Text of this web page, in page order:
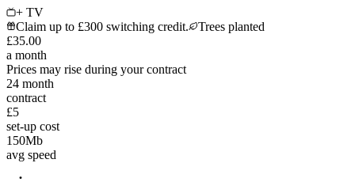
+ TV
Claim up to £300 switching credit.
Trees planted
£35.00
a month
Prices may rise during your contract
24 month
contract
£5
set-up cost
150Mb
avg speed